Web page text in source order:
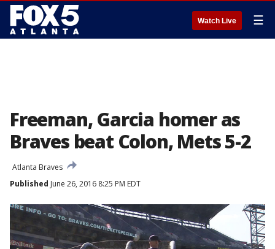
Watch Live ☰
Freeman, Garcia homer as
Braves beat Colon, Mets 5-2
Atlanta Braves
Published June 26, 2016 8:25 PM EDT